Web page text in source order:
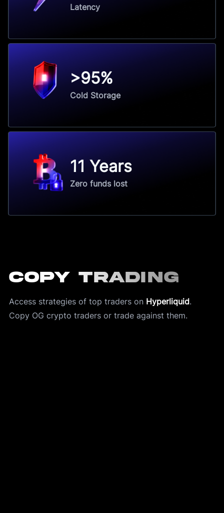
Latency
>95%
Cold Storage
11 Years
Zero funds lost
Copy Trading
Access strategies of top traders on Hyperliquid.
Copy OG crypto traders or trade against them.